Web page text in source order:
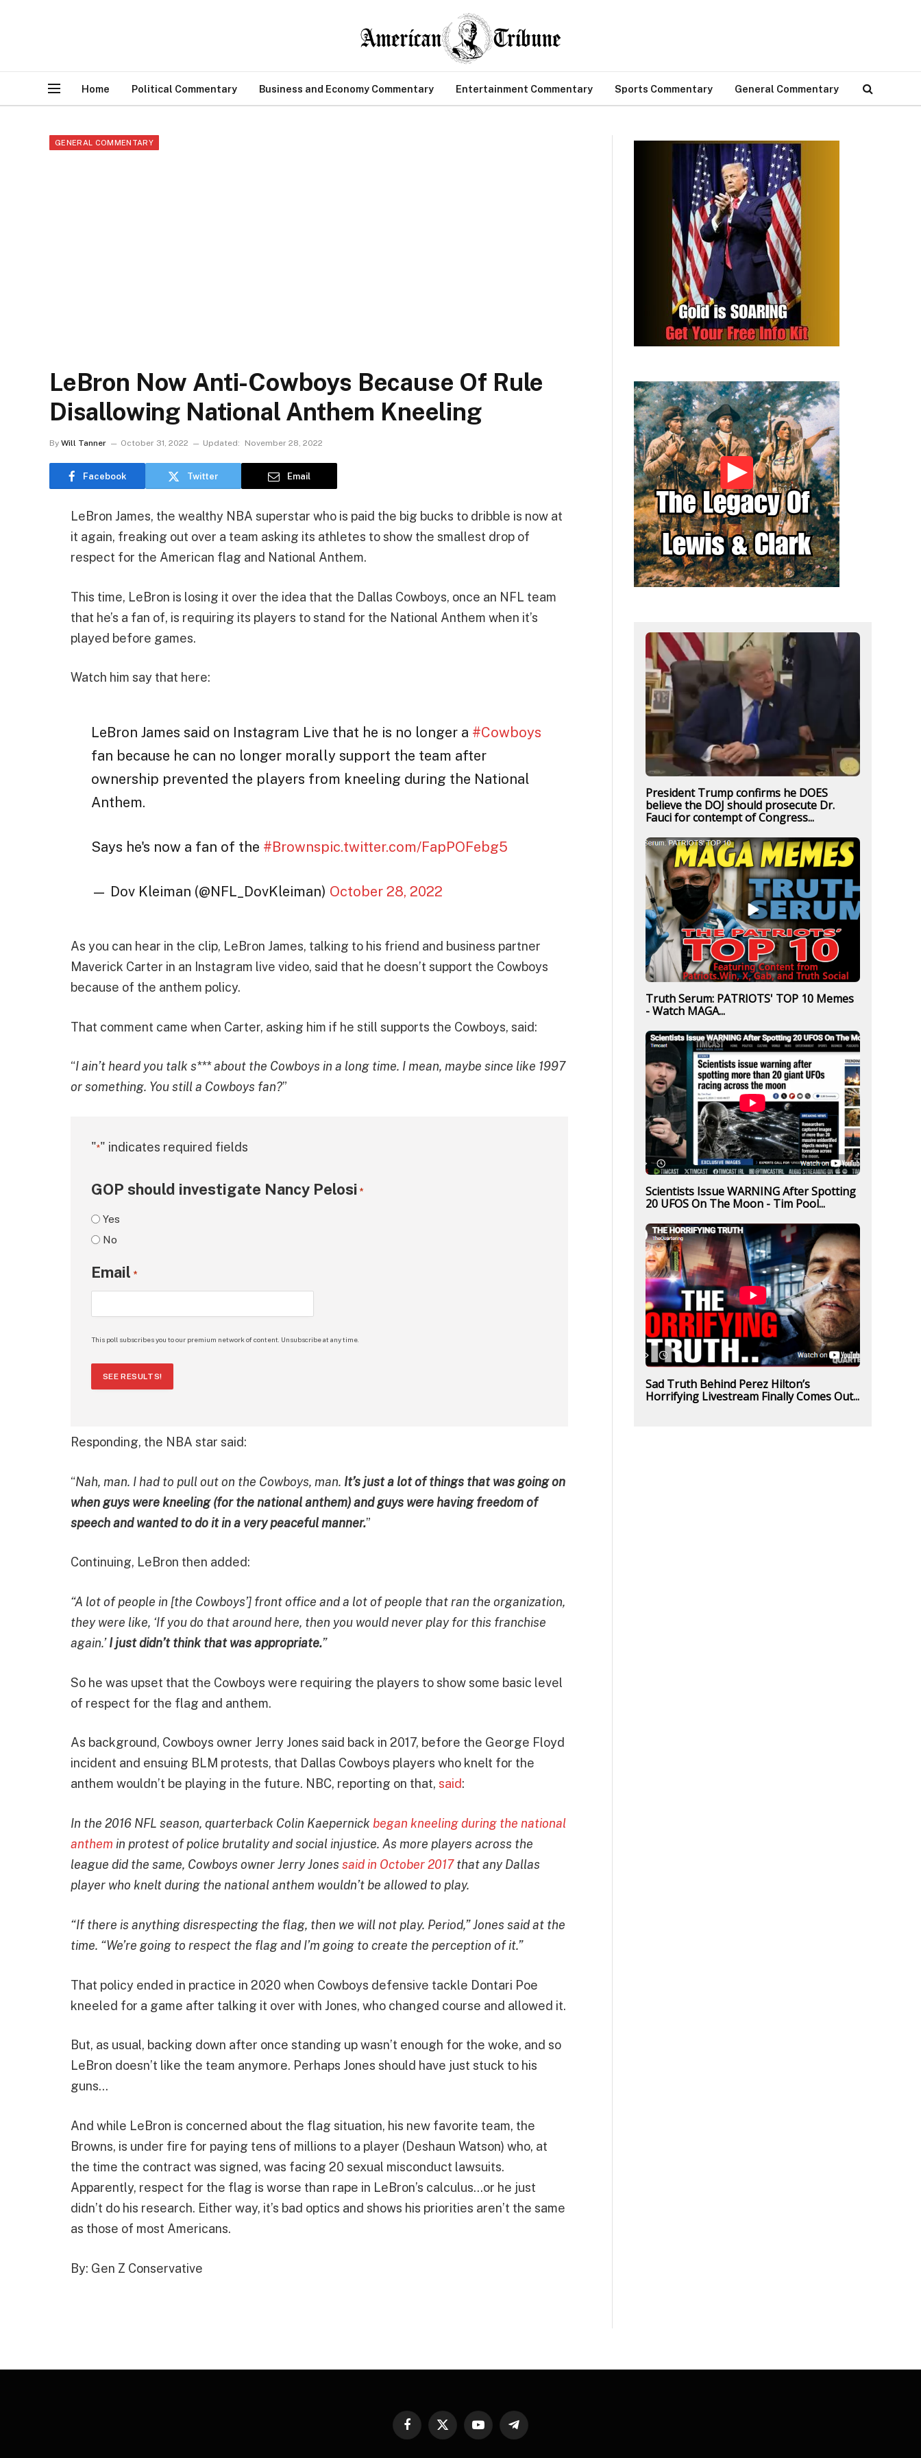
Home Political Commentary Business and Economy Commentary Entertainment Commentary Sports Commentary General Commentary
GENERAL COMMENTARY
LeBron Now Anti-Cowboys Because Of Rule
Disallowing National Anthem Kneeling
By Will Tanner October 31, 2022 Updated: November 28, 2022
Facebook Twitter Email
LeBron James, the wealthy NBA superstar who is paid the big bucks to dribble is now at
it again, freaking out over a team asking its athletes to show the smallest drop of
respect for the American flag and National Anthem.
This time, LeBron is losing it over the idea that the Dallas Cowboys, once an NFL team
that he’s a fan of, is requiring its players to stand for the National Anthem when it’s
played before games.
Watch him say that here:
LeBron James said on Instagram Live that he is no longer a #Cowboys
fan because he can no longer morally support the team after
ownership prevented the players from kneeling during the National
Anthem.
Says he's now a fan of the #Brownspic.twitter.com/FapPOFebg5
— Dov Kleiman (@NFL_DovKleiman) October 28, 2022
As you can hear in the clip, LeBron James, talking to his friend and business partner
Maverick Carter in an Instagram live video, said that he doesn’t support the Cowboys
because of the anthem policy.
That comment came when Carter, asking him if he still supports the Cowboys, said:
“I ain’t heard you talk s*** about the Cowboys in a long time. I mean, maybe since like 1997
or something. You still a Cowboys fan?”
"*" indicates required fields
GOP should investigate Nancy Pelosi *
Yes
No
Email *
This poll subscribes you to our premium network of content. Unsubscribe at any time.
SEE RESULTS!
Responding, the NBA star said:
“Nah, man. I had to pull out on the Cowboys, man. It’s just a lot of things that was going on
when guys were kneeling (for the national anthem) and guys were having freedom of
speech and wanted to do it in a very peaceful manner.”
Continuing, LeBron then added:
“A lot of people in [the Cowboys’] front office and a lot of people that ran the organization,
they were like, ‘If you do that around here, then you would never play for this franchise
again.’I just didn’t think that was appropriate.”
So he was upset that the Cowboys were requiring the players to show some basic level
of respect for the flag and anthem.
As background, Cowboys owner Jerry Jones said back in 2017, before the George Floyd
incident and ensuing BLM protests, that Dallas Cowboys players who knelt for the
anthem wouldn’t be playing in the future. NBC, reporting on that, said:
In the 2016 NFL season, quarterback Colin Kaepernick began kneeling during the national
anthem in protest of police brutality and social injustice. As more players across the
league did the same, Cowboys owner Jerry Jones said in October 2017that any Dallas
player who knelt during the national anthem wouldn’t be allowed to play.
“If there is anything disrespecting the flag, then we will not play. Period,” Jones said at the
time. “We’re going to respect the flag and I’m going to create the perception of it.”
That policy ended in practice in 2020 when Cowboys defensive tackle Dontari Poe
kneeled for a game after talking it over with Jones, who changed course and allowed it.
But, as usual, backing down after once standing up wasn’t enough for the woke, and so
LeBron doesn’t like the team anymore. Perhaps Jones should have just stuck to his
guns…
And while LeBron is concerned about the flag situation, his new favorite team, the
Browns, is under fire for paying tens of millions to a player (Deshaun Watson) who, at
the time the contract was signed, was facing 20 sexual misconduct lawsuits.
Apparently, respect for the flag is worse than rape in LeBron’s calculus…or he just
didn’t do his research. Either way, it’s bad optics and shows his priorities aren’t the same
as those of most Americans.
By: Gen Z Conservative
President Trump confirms he DOES
believe the DOJ should prosecute Dr.
Fauci for contempt of Congress...
Truth Serum: PATRIOTS' TOP 10 Memes
- Watch MAGA...
Scientists Issue WARNING After Spotting
20 UFOS On The Moon - Tim Pool...
Sad Truth Behind Perez Hilton’s
Horrifying Livestream Finally Comes Out...
Facebook
X
YouTubeTelegram